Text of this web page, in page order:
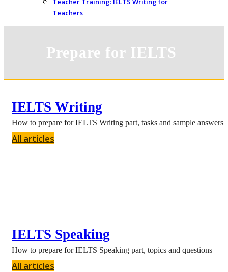
Teachers
Prepare for IELTS
IELTS Writing
How to prepare for IELTS Writing part, tasks and sample answers
All articles
IELTS Speaking
How to prepare for IELTS Speaking part, topics and questions
All articles